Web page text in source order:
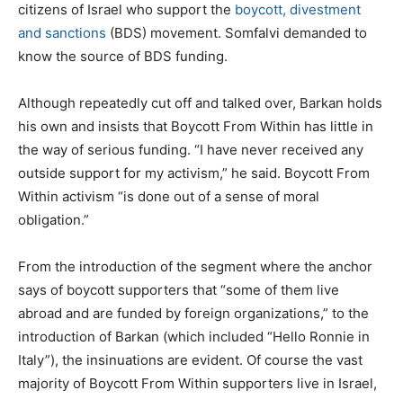
citizens of Israel who support the boycott, divestment
and sanctions (BDS) movement. Somfalvi demanded to
know the source of BDS funding.
Although repeatedly cut off and talked over, Barkan holds
his own and insists that Boycott From Within has little in
the way of serious funding. “I have never received any
outside support for my activism,” he said. Boycott From
Within activism “is done out of a sense of moral
obligation.”
From the introduction of the segment where the anchor
says of boycott supporters that “some of them live
abroad and are funded by foreign organizations,” to the
introduction of Barkan (which included “Hello Ronnie in
Italy”), the insinuations are evident. Of course the vast
majority of Boycott From Within supporters live in Israel,